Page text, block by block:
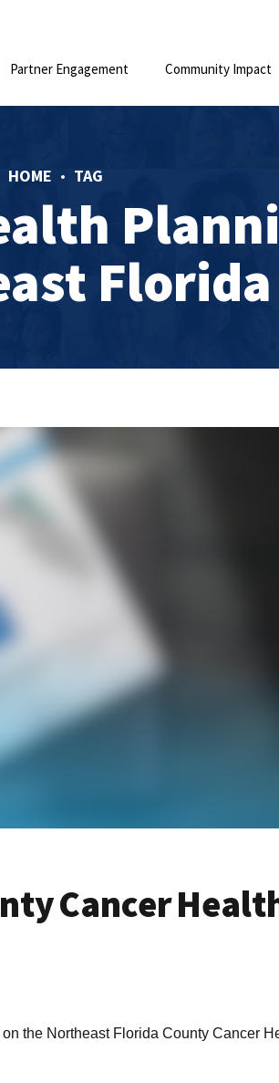
Partner Engagement Community Impact
HOME TAG
Florida
Cancer
the Northeast Florida County Cancer